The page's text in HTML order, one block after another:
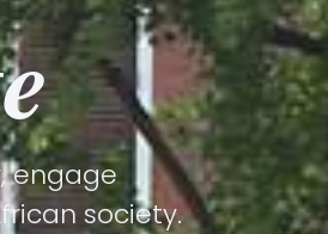
engage
society.